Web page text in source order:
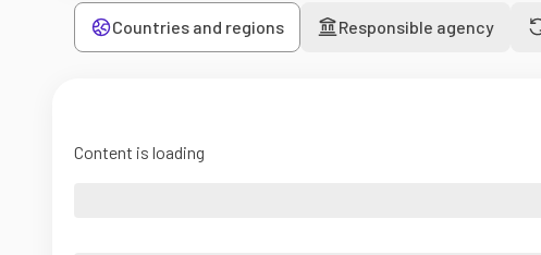
Countries and regions Responsible agency
Content is loading